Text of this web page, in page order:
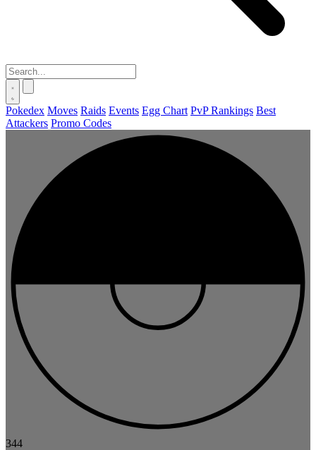
Pokedex Moves Raids Events Egg Chart PvP Rankings Best
Attackers Promo Codes
344